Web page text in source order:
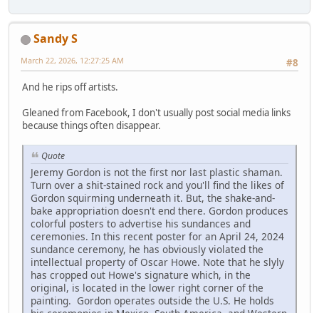
Sandy S
#8
March 22, 2026, 12:27:25 AM
And he rips off artists.
Gleaned from Facebook, I don't usually post social media links
because things often disappear.
Quote
Jeremy Gordon is not the first nor last plastic shaman.
Turn over a shit-stained rock and you'll find the likes of
Gordon squirming underneath it. But, the shake-and-
bake appropriation doesn't end there. Gordon produces
colorful posters to advertise his sundances and
ceremonies. In this recent poster for an April 24, 2024
sundance ceremony, he has obviously violated the
intellectual property of Oscar Howe. Note that he slyly
has cropped out Howe's signature which, in the
original, is located in the lower right corner of the
painting. Gordon operates outside the U.S. He holds